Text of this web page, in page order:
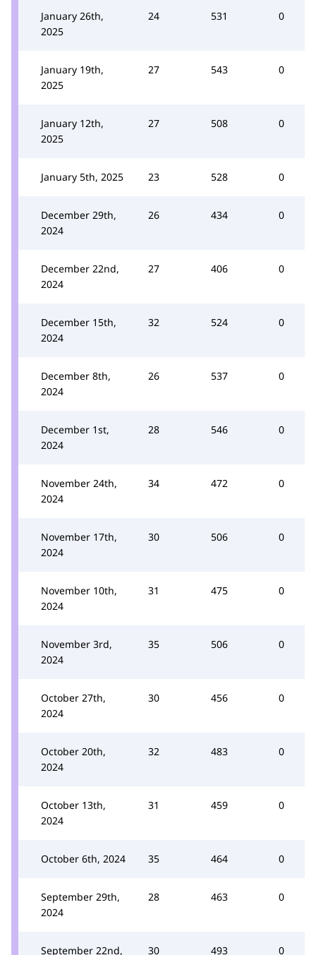
January 26th,
2025
24 531 0
January 19th,
2025
27 543 0
January 12th,
2025
27 508 0
January 5th, 2025 23 528 0
December 29th,
2024
26 434 0
December 22nd,
2024
27 406 0
December 15th,
2024
32 524 0
December 8th,
2024
26 537 0
December 1st,
2024
28 546 0
November 24th,
2024
34 472 0
November 17th,
2024
30 506 0
November 10th,
2024
31 475 0
November 3rd,
2024
35 506 0
October 27th,
2024
30 456 0
October 20th,
2024
32 483 0
October 13th,
2024
31 459 0
October 6th, 2024 35 464 0
September 29th,
2024
28 463 0
September 22nd, 30 493 0